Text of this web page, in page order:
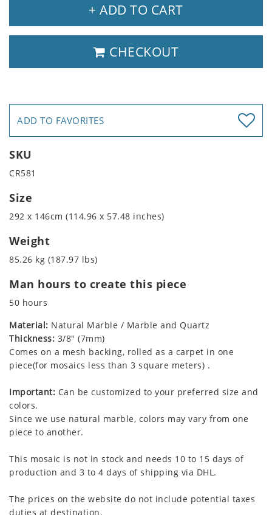
+ ADD TO CART
CHECKOUT
ADD TO FAVORITES
SKU
CR581
Size
292 x 146cm (114.96 x 57.48 inches)
Weight
85.26 kg (187.97 lbs)
Man hours to create this piece
50 hours
Material: Natural Marble / Marble and Quartz
Thickness: 3/8" (7mm)
Comes on a mesh backing, rolled as a carpet in one
piece(for mosaics less than 3 square meters) .
Important: Can be customized to your preferred size and
colors.
Since we use natural marble, colors may vary from one
piece to another.
This mosaic is not in stock and needs 10 to 15 days of
production and 3 to 4 days of shipping via DHL.
The prices on the website do not include potential taxes
duties at destination.